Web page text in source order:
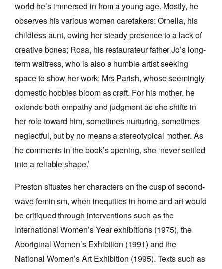
world he’s immersed in from a young age. Mostly, he
observes his various women caretakers: Ornella, his
childless aunt, owing her steady presence to a lack of
creative bones; Rosa, his restaurateur father Jo’s long-
term waitress, who is also a humble artist seeking
space to show her work; Mrs Parish, whose seemingly
domestic hobbies bloom as craft. For his mother, he
extends both empathy and judgment as she shifts in
her role toward him, sometimes nurturing, sometimes
neglectful, but by no means a stereotypical mother. As
he comments in the book’s opening, she ‘never settled
into a reliable shape.’
Preston situates her characters on the cusp of second-
wave feminism, when inequities in home and art would
be critiqued through interventions such as the
International Women’s Year exhibitions (1975), the
Aboriginal Women’s Exhibition (1991) and the
National Women’s Art Exhibition (1995). Texts such as